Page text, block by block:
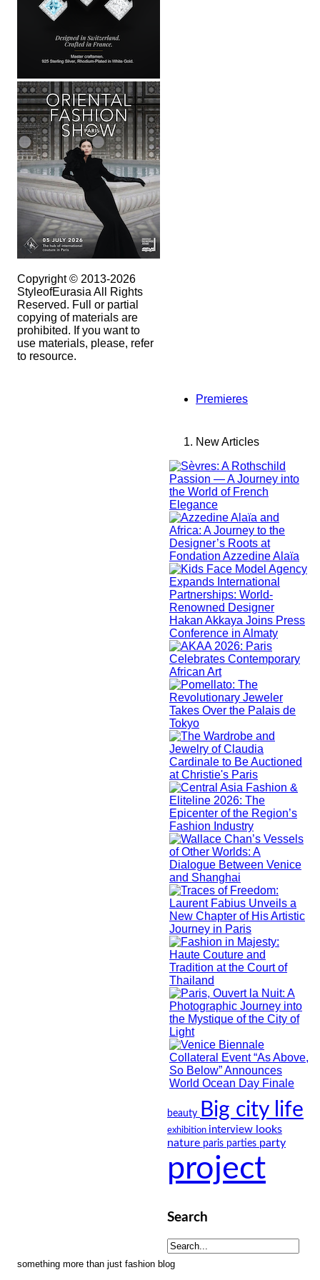
Copyright © 2013-2026
StyleofEurasia All Rights
Reserved. Full or partial
copying of materials are
prohibited. If you want to
use materials, please, refer
to resource.
Premieres
New Articles
beauty Big city life
exhibition interview looks
nature paris parties party
project
Search
something more than just fashion blog